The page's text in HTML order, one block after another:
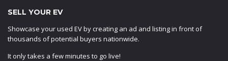
SELL YOUR EV
Showcase your used EV by creating an ad and listing in front of
thousands of potential buyers nationwide.
It only takes a few minutes to go live!